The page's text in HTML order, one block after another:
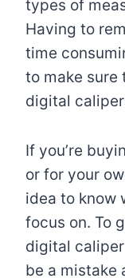
types of
Having to
time
to make sure
digital
If you’re
or for your
idea to know
focus on. To
digital
be a mistake